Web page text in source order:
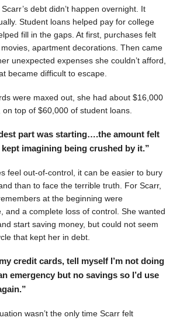
debt didn’t happen overnight. It
Student loans helped pay for college
fill in the gaps. At first, purchases felt
apartment decorations. Then came
unexpected expenses she couldn’t afford,
became difficult to escape.
were maxed out, she had about $16,000
top of $60,000 of student loans.
part was starting….the amount felt
imagining being crushed by it.”
feel out-of-control, it can be easier to bury
than to face the terrible truth. For Scarr,
at the beginning were
and a complete loss of control. She wanted
start saving money, but could not seem
that kept her in debt.
credit cards, tell myself I’m not doing
emergency but no savings so I’d use
wasn’t the only time Scarr felt